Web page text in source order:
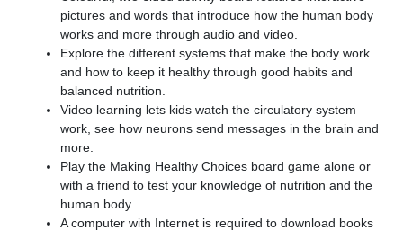
pictures and words that introduce how the human body
works and more through audio and video.
Explore the different systems that make the body work
and how to keep it healthy through good habits and
balanced nutrition.
Video learning lets kids watch the circulatory system
work, see how neurons send messages in the brain and
more.
Play the Making Healthy Choices board game alone or
with a friend to test your knowledge of nutrition and the
human body.
A computer with Internet is required to download books